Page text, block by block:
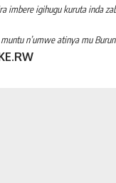
imbere igihugu kuruta inda
n’umwe atinya mu